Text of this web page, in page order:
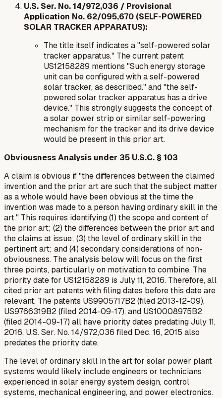
U.S. Ser. No. 14/972,036 / Provisional
Application No. 62/095,670 (SELF-POWERED
SOLAR TRACKER APPARATUS):
The title itself indicates a "self-powered solar
tracker apparatus." The current patent
US12158289 mentions "Such energy storage
unit can be configured with a self-powered
solar tracker, as described." and "the self-
powered solar tracker apparatus has a drive
device." This strongly suggests the concept of
a solar power strip or similar self-powering
mechanism for the tracker and its drive device
would be present in this prior art.
Obviousness Analysis under 35 U.S.C. § 103
A claim is obvious if "the differences between the claimed
invention and the prior art are such that the subject matter
as a whole would have been obvious at the time the
invention was made to a person having ordinary skill in the
art." This requires identifying (1) the scope and content of
the prior art; (2) the differences between the prior art and
the claims at issue; (3) the level of ordinary skill in the
pertinent art; and (4) secondary considerations of non-
obviousness. The analysis below will focus on the first
three points, particularly on motivation to combine. The
priority date for US12158289 is July 11, 2016. Therefore, all
cited prior art patents with filing dates before this date are
relevant. The patents US9905717B2 (filed 2013-12-09),
US9766319B2 (filed 2014-09-17), and US10008975B2
(filed 2014-09-17) all have priority dates predating July 11,
2016. U.S. Ser. No. 14/972,036 filed Dec. 16, 2015 also
predates the priority date.
The level of ordinary skill in the art for solar power plant
systems would likely include engineers or technicians
experienced in solar energy system design, control
systems, mechanical engineering, and power electronics.